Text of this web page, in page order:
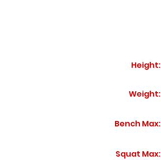
Height:
Weight:
Bench Max:
Squat Max: